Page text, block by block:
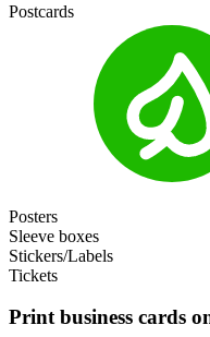
Postcards
Posters
Sleeve boxes
Stickers/Labels
Tickets
Print business cards